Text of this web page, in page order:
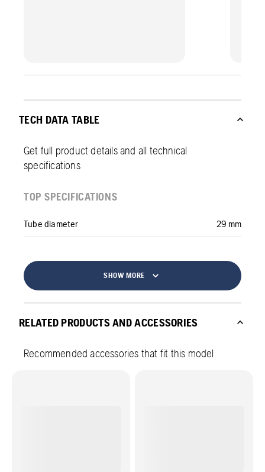
TECH DATA TABLE
Get full product details and all technical
specifications
TOP SPECIFICATIONS
Tube diameter 29 mm
SHOW MORE
RELATED PRODUCTS AND ACCESSORIES
Recommended accessories that fit this model